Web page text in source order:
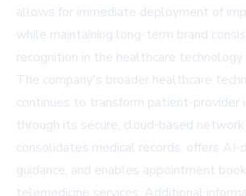
allows for immediate deployment of
while maintaining long-term brand
recognition in the healthcare technology
The company's broader healthcare
continues to transform patient-provider
through its secure, cloud-based
consolidates medical records, offers AI-
guidance, and enables appointment